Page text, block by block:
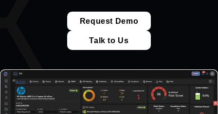
Request Demo
Talk to Us